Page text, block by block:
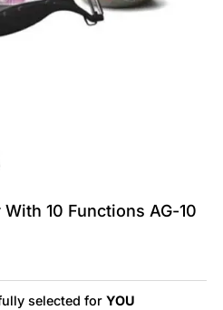
10 Functions AG-10
selected for YOU